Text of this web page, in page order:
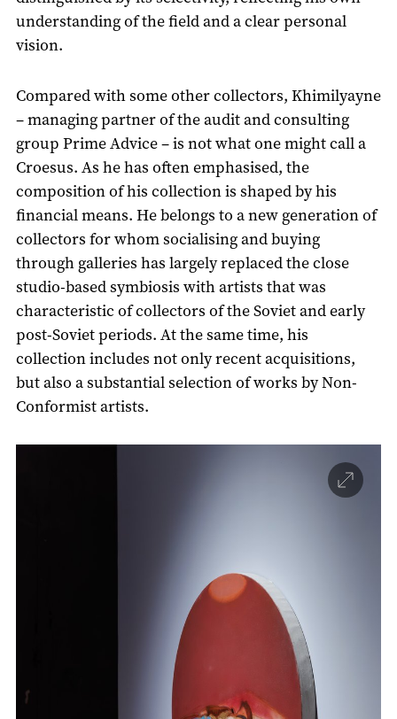
understanding of the field and a clear personal
vision.
Compared with some other collectors, Khimilyayne
– managing partner of the audit and consulting
group Prime Advice – is not what one might call a
Croesus. As he has often emphasised, the
composition of his collection is shaped by his
financial means. He belongs to a new generation of
collectors for whom socialising and buying
through galleries has largely replaced the close
studio-based symbiosis with artists that was
characteristic of collectors of the Soviet and early
post-Soviet periods. At the same time, his
collection includes not only recent acquisitions,
but also a substantial selection of works by Non-
Conformist artists.